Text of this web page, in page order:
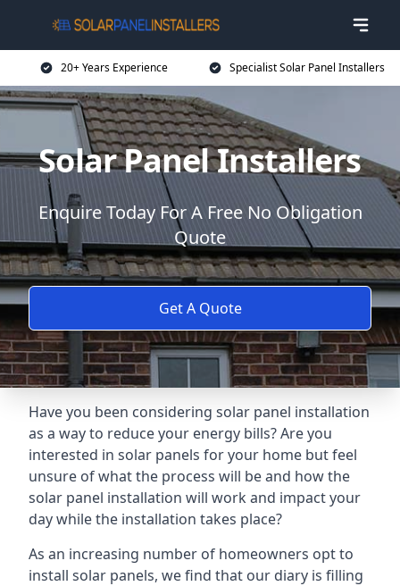
20+ Years Experience Specialist Solar Panel Installers
Solar Panel Installers
Enquire Today For A Free No Obligation
Quote
Get A Quote
Have you been considering solar panel installation
as a way to reduce your energy bills? Are you
interested in solar panels for your home but feel
unsure of what the process will be and how the
solar panel installation will work and impact your
day while the installation takes place?
As an increasing number of homeowners opt to
install solar panels, we find that our diary is filling